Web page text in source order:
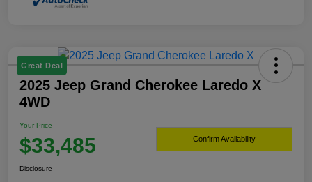
Great Deal
2025 Jeep Grand Cherokee Laredo X
4WD
Your Price
$33,485 Confirm Availability
Disclosure